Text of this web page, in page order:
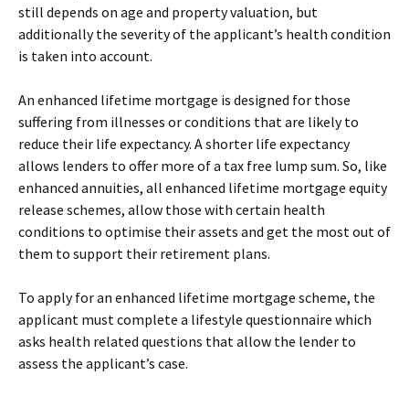
still depends on age and property valuation, but
additionally the severity of the applicant’s health condition
is taken into account.
An enhanced lifetime mortgage is designed for those
suffering from illnesses or conditions that are likely to
reduce their life expectancy. A shorter life expectancy
allows lenders to offer more of a tax free lump sum. So, like
enhanced annuities, all enhanced lifetime mortgage equity
release schemes, allow those with certain health
conditions to optimise their assets and get the most out of
them to support their retirement plans.
To apply for an enhanced lifetime mortgage scheme, the
applicant must complete a lifestyle questionnaire which
asks health related questions that allow the lender to
assess the applicant’s case.